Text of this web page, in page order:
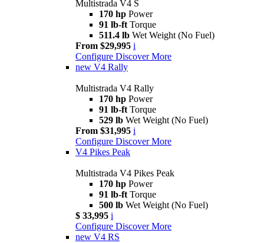
Multistrada V4 S
170 hp Power
91 lb-ft Torque
511.4 lb Wet Weight (No Fuel)
From $29,995 i
Configure Discover More
new V4 Rally
Multistrada V4 Rally
170 hp Power
91 lb-ft Torque
529 lb Wet Weight (No Fuel)
From $31,995 i
Configure Discover More
V4 Pikes Peak
Multistrada V4 Pikes Peak
170 hp Power
91 lb-ft Torque
500 lb Wet Weight (No Fuel)
$ 33,995 i
Configure Discover More
new V4 RS